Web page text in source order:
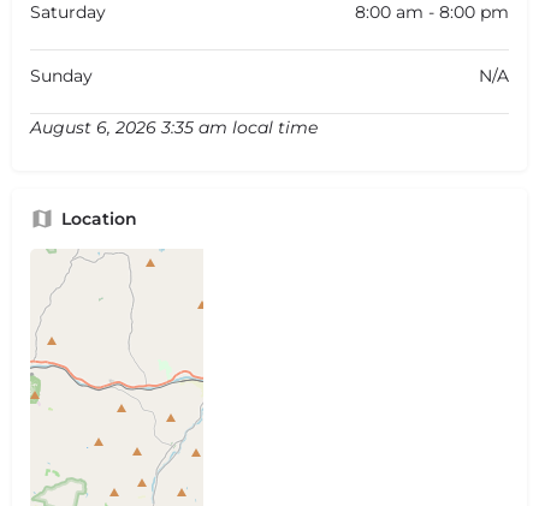
Saturday 8:00 am - 8:00 pm
Sunday N/A
August 6, 2026 3:35 am local time
Location